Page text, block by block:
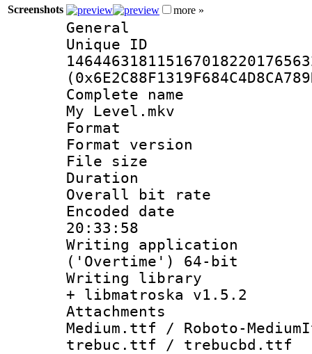
Screenshots more »
General
Complete
My Level.mkv
Format :
Format
File size :
Duration :
Overall bit
Encoded date
20:33:58
Writing
('Overtime') 64-bit
Writing library
+ libmatroska v1.5.2
Medium.ttf / Roboto-
trebuc.ttf / trebucbd.ttf